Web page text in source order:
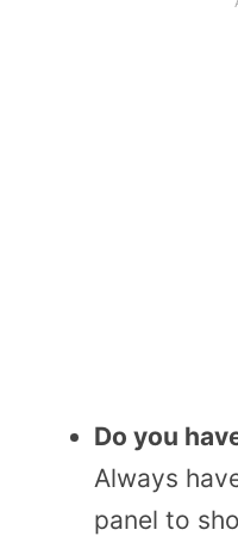
Do you
Always
panel to